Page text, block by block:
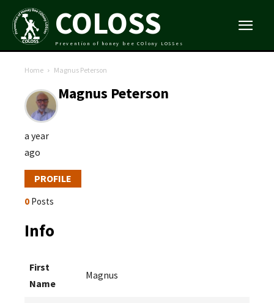
COLOSS
Prevention of honey bee COlony LOSSes
Home Magnus Peterson
Magnus Peterson
a year
ago
PROFILE
0 Posts
Info
First
Name
Magnus